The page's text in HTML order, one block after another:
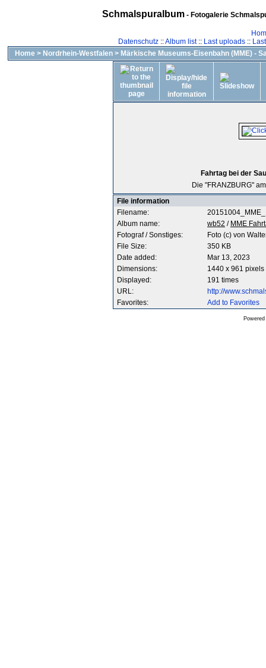
Schmalspuralbum- Fotogalerie
Datenschutz::Album list:: Last uploads::
Home > Nordrhein-Westfalen > Märkische Museums-Eisenbahn (MME) -
Fahrtag bei der
Die "FRANZBURG"
File information
Filename:
Album name:
wb52 / MME
Fotograf / Sonstiges:
Foto (c) von
File Size:
350 KB
Date added:
Mar 13, 2023
Dimensions:
1440 x 961 pixels
Displayed:
191 times
URL:
http://
Favorites:
Add to Favorites